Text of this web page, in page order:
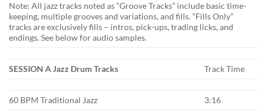
Note: All jazz tracks noted as “Groove Tracks” include basic time-
keeping, multiple grooves and variations, and fills. “Fills Only”
tracks are exclusively fills – intros, pick-ups, trading licks, and
endings. See below for audio samples.
SESSION A Jazz Drum Tracks Track Time
60 BPM Traditional Jazz
3:16